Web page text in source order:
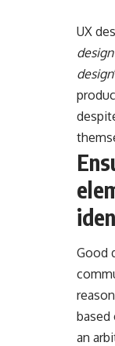
UX
design
Good
based
an